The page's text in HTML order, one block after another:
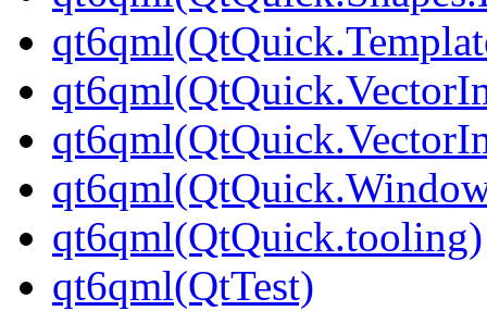
qt6qml(QtQuick.tooling)
qt6qml(QtTest)